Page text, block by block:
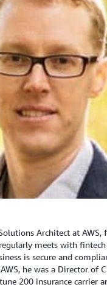
Architect at AWS,
meets with
is secure and
he was a Director of
200 insurance carrier